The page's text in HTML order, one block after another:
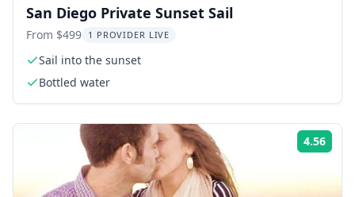
San Diego Private Sunset Sail
From $499 1 PROVIDER LIVE
Sail into the sunset
Bottled water
4.56